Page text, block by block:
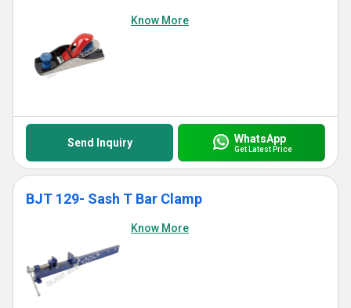
Know More
Send Inquiry WhatsApp
Get Latest Price
BJT 129- Sash T Bar Clamp
Know More